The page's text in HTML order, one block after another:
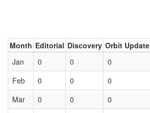
Month Editorial Discovery Orbit Update
Jan
0 0 0
Feb
0 0 0
Mar
0 0 0